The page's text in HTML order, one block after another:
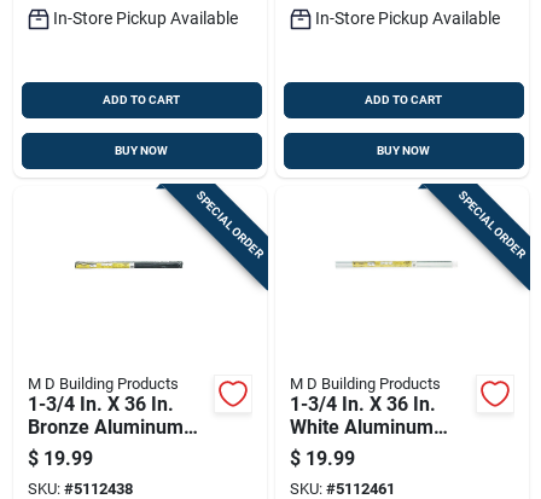
In-Store Pickup Available
ADD TO CART
BUY NOW
In-Store Pickup Available
ADD TO CART
BUY NOW
SPECIAL ORDER
M D Building Products
1-3/4 In. X 36 In.
Bronze Aluminum
Drip Cap & Door
Bottom
$ 19.99
SKU: #5112438
SPECIAL ORDER
M D Building Products
1-3/4 In. X 36 In.
White Aluminum
Drip Cap & Door
Bottom
$ 19.99
SKU: #5112461